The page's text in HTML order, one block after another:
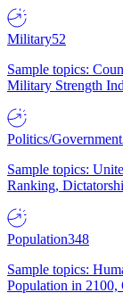
Military52
Sample topics:
Military Strength
Politics/Government
Sample topics:
Ranking,
Population348
Sample topics:
Population in